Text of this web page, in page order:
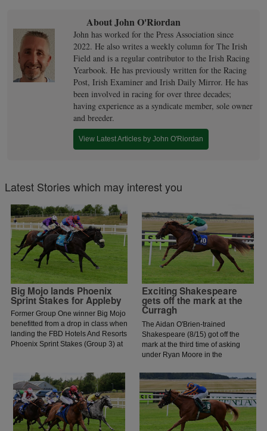
About John O'Riordan
John has worked for the Press Association since
2022. He also writes a weekly column for The Irish
Field and is a regular contributor to the Irish Racing
Yearbook. He has previously written for the Racing
Post, Irish Examiner and Irish Daily Mirror. He has
been involved in racing for over three decades;
having experience as a syndicate member, sole owner
and breeder.
View Latest Articles by John O'Riordan
Latest Stories which may interest you
Big Mojo lands Phoenix
Sprint Stakes for Appleby
Former Group One winner Big Mojo
benefitted from a drop in class when
landing the FBD Hotels And Resorts
Phoenix Sprint Stakes (Group 3) at
Exciting Shakespeare
gets off the mark at the
Curragh
The Aidan O'Brien-trained
Shakespeare (8/15) got off the
mark at the third time of asking
under Ryan Moore in the
Breeders Fund Maiden.